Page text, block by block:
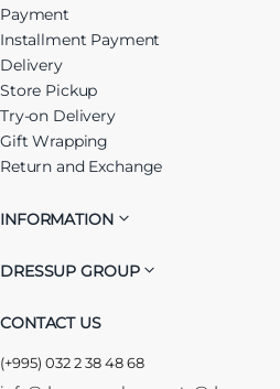
Payment
Installment Payment
Delivery
Store Pickup
Try-on Delivery
Gift Wrapping
Return and Exchange
INFORMATION
DRESSUP GROUP
CONTACT US
(+995) 032 2 38 48 68